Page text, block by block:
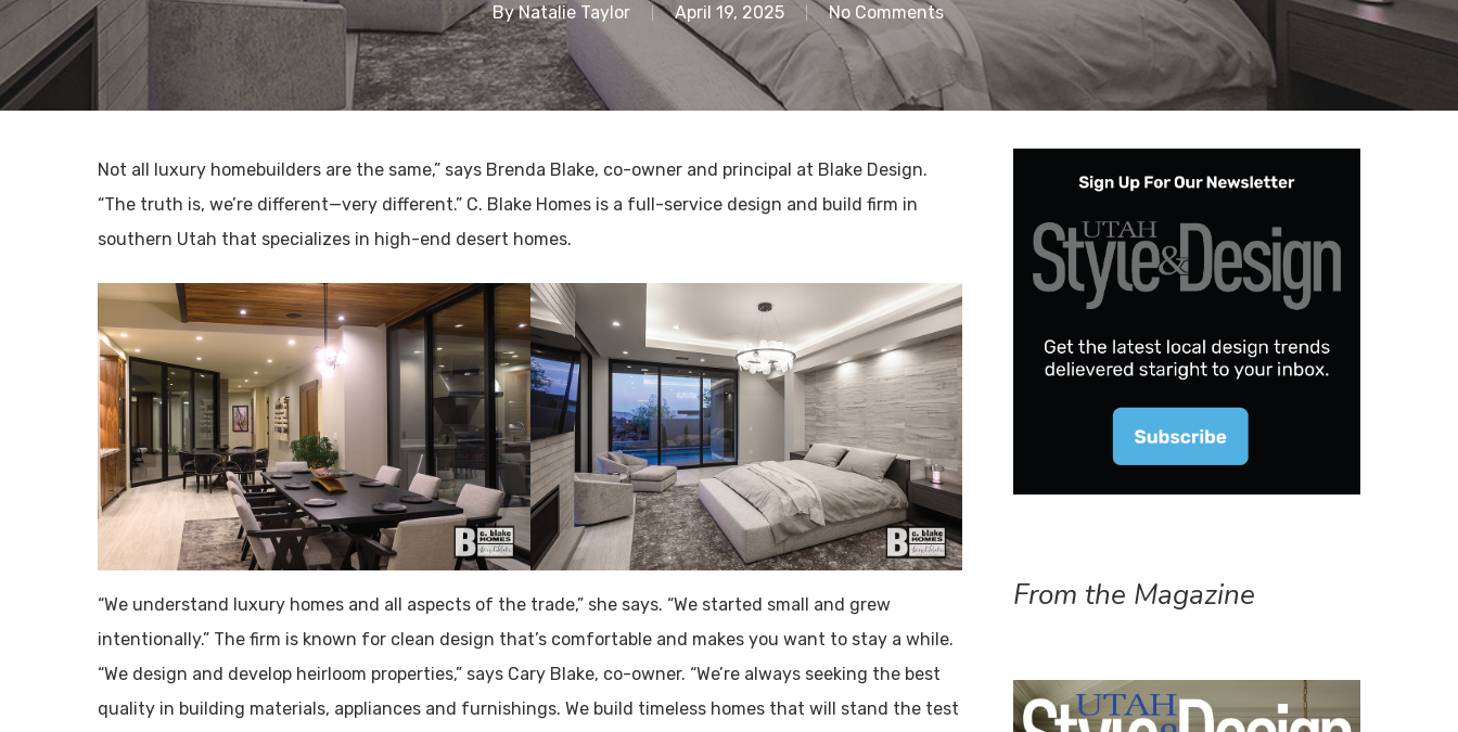
By Natalie Taylor April 19, 2025 No Comments
Not all luxury homebuilders are the same,” says Brenda Blake, co-owner and principal at Blake Design.
“The truth is, we’re different—very different.” C. Blake Homes is a full-service design and build firm in
southern Utah that specializes in high-end desert homes.
“We understand luxury homes and all aspects of the trade,” she says. “We started small and grew
intentionally.” The firm is known for clean design that’s comfortable and makes you want to stay a while.
“We design and develop heirloom properties,” says Cary Blake, co-owner. “We’re always seeking the best
quality in building materials, appliances and furnishings. We build timeless homes that will stand the test
From the Magazine